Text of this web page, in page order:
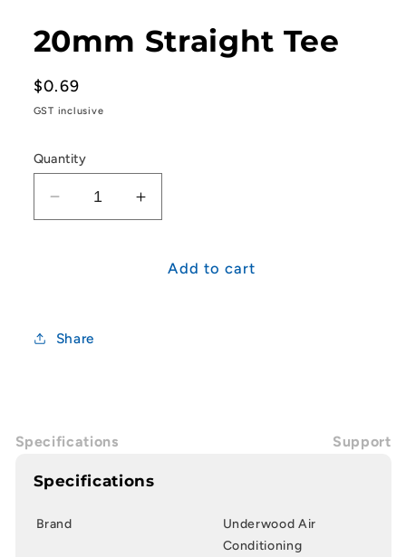
in
modal
20mm Straight Tee
Regular
price
$0.69
GST inclusive
Quantity
Decrease
quantity
Increase
quantity
20mmAdd to cart
Share
Specifications Support
Specifications
Brand
Underwood Air
Conditioning